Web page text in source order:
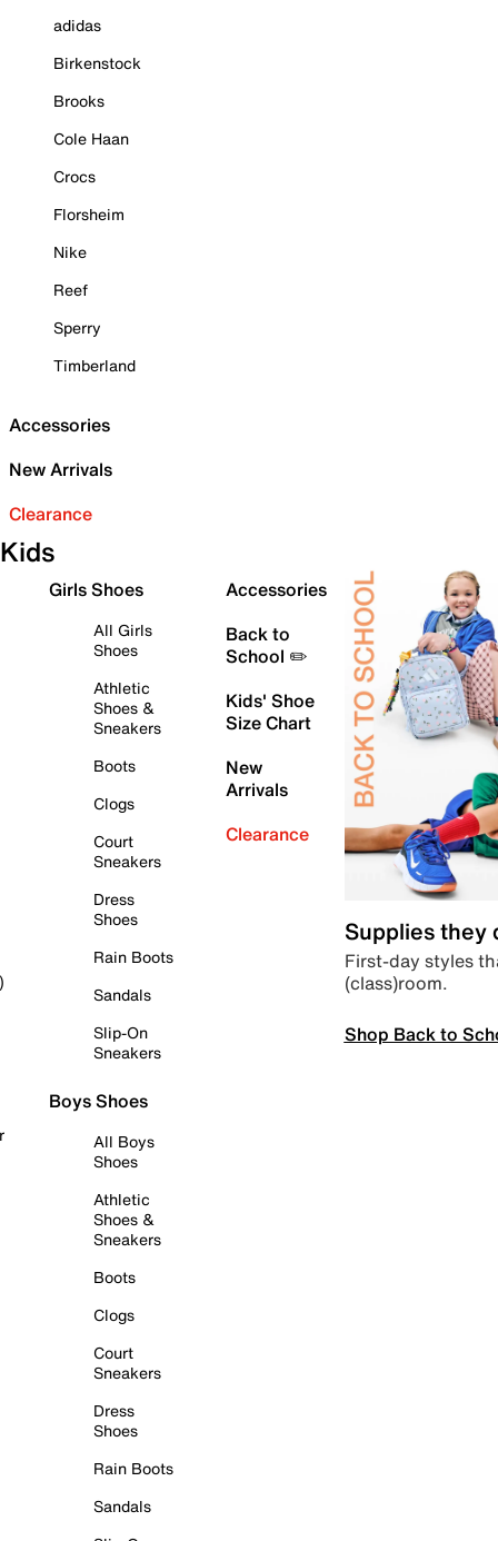
adidas
Birkenstock
Brooks
Cole Haan
Crocs
Florsheim
Nike
Reef
Sperry
Timberland
Accessories
New Arrivals
Clearance
Kids
Girls Shoes
All Girls
Shoes
Athletic
Shoes &
Sneakers
Boots
Clogs
Court
Sneakers
Dress
Shoes
Rain Boots
Sandals
Slip-On
Sneakers
Boys Shoes
All Boys
Shoes
Athletic
Shoes &
Sneakers
Boots
Clogs
Court
Sneakers
Dress
Shoes
Rain Boots
Sandals
Accessories
Back to
School ✏️
Kids' Shoe
Size Chart
New
Arrivals
Clearance
Supplies they
First-day styles
(class)room.
Shop Back to